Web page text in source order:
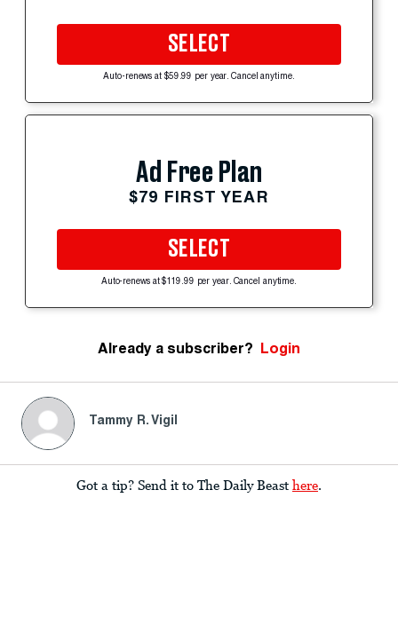
SELECT
Auto-renews at $59.99 per year. Cancel anytime.
Ad Free Plan
$79 FIRST YEAR
SELECT
Auto-renews at $119.99 per year. Cancel anytime.
Already a subscriber? Login
Tammy R. Vigil
Got a tip? Send it to The Daily Beast here.